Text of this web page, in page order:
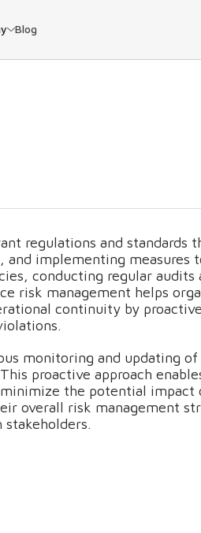
Blog
regulations and standards
implementing measures
conducting regular audits
risk management helps
continuity by
monitoring and updating
proactive approach
the potential impact
overall risk management